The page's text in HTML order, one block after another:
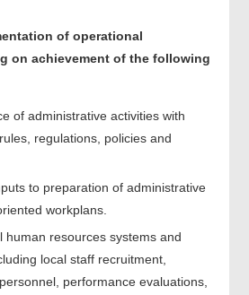
of operational
on achievement of the following
of administrative activities with
regulations, policies and
to preparation of administrative
workplans.
human resources systems and
local staff recruitment,
performance evaluations,